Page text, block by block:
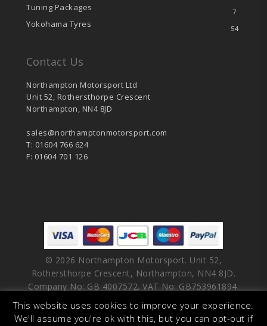
Tuning Packages 7
Yokohama Tyres 54
Contact Us
Northampton Motorsport Ltd
Unit 52, Rothersthorpe Crescent
Northampton, NN4 8JD
sales@northamptonmotorsport.com
T: 01604 766 624
F: 01604 701 126
© 2026 Northampton Motorsport. Unit 52,
Rothersthorpe Crescent, Northampton, NN4 8JD.
Company No: GB 4007572. VAT No: GB753961894.
facebookvimeo linkedin youtubeinstagram
This website uses cookies to improve your experience.
We'll assume you're ok with this, but you can opt-out if